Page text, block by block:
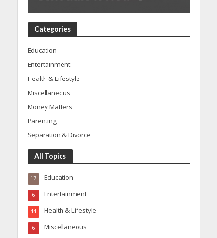
Categories
Education
Entertainment
Health & Lifestyle
Miscellaneous
Money Matters
Parenting
Separation & Divorce
All Topics
Education
17
Entertainment
6
Health & Lifestyle
44
Miscellaneous
6